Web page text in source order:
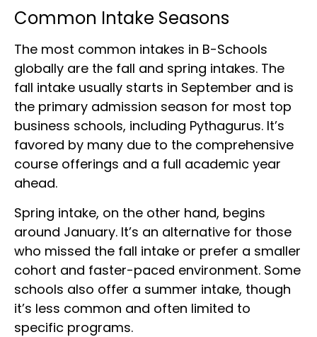
Common Intake Seasons
The most common intakes in B-Schools
globally are the fall and spring intakes. The
fall intake usually starts in September and is
the primary admission season for most top
business schools, including Pythagurus. It’s
favored by many due to the comprehensive
course offerings and a full academic year
ahead.
Spring intake, on the other hand, begins
around January. It’s an alternative for those
who missed the fall intake or prefer a smaller
cohort and faster-paced environment. Some
schools also offer a summer intake, though
it’s less common and often limited to
specific programs.